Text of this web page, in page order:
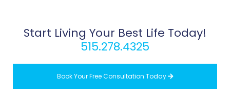
Start Living Your Best Life Today!
515.278.4325
Book Your Free Consultation Today 